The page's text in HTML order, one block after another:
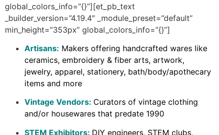
global_colors_info=”{}”][et_pb_text
_builder_version=”4.19.4″ _module_preset=”default”
min_height=”353px” global_colors_info=”{}”]
Artisans: Makers offering handcrafted wares like
ceramics, embroidery & fiber arts, artwork,
jewelry, apparel, stationery, bath/body/apothecary
items and more
Vintage Vendors: Curators of vintage clothing
and/or housewares that predate 1990
STEM Exhibitors: DIY engineers, STEM clubs,